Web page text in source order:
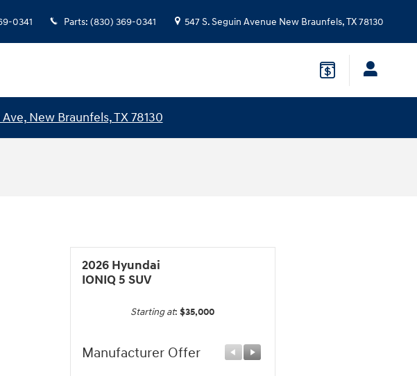
0341 Parts: (830) 369-0341 547 S. Seguin Avenue New Braunfels,TX78130
New Braunfels, TX 78130
2026 Hyundai
IONIQ 5 SUV
Starting at:$35,000
Manufacturer Offer